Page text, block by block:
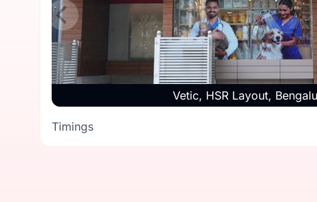
Vetic, HSR Layout,
Timings